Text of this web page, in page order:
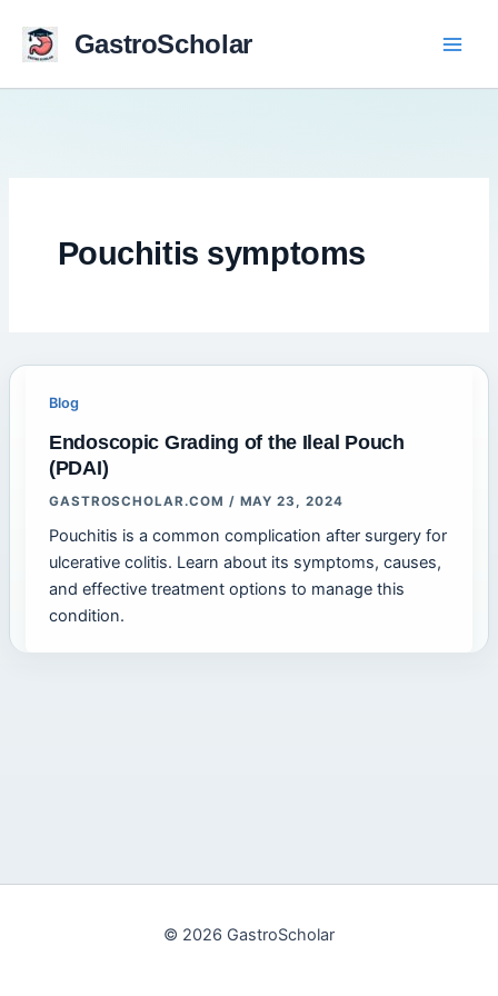
content
GastroScholar
Pouchitis symptoms
Blog
Endoscopic Grading of the Ileal Pouch
(PDAI)
GASTROSCHOLAR.COM / MAY 23, 2024
Pouchitis is a common complication after surgery for
ulcerative colitis. Learn about its symptoms, causes,
and effective treatment options to manage this
condition.
© 2026 GastroScholar